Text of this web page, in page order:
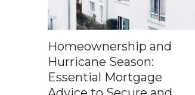
Homeownership and
Hurricane Season:
Essential Mortgage